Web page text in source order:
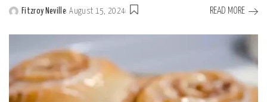
Posted
Fitzroy Neville August 15, 2024 READ MORE